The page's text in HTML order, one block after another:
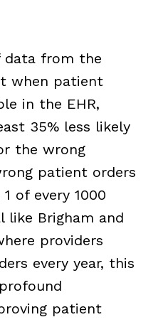
data from the
when patient
in the EHR,
35% less likely
the wrong
patient orders
of every 1000
like Brigham and
providers
every year, this
patient